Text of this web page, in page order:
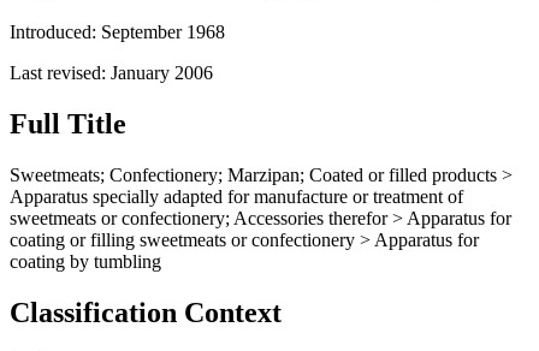
Introduced: September 1968
Last revised: January 2006
Full Title
Sweetmeats; Confectionery; Marzipan; Coated or filled products >
Apparatus specially adapted for manufacture or treatment of
sweetmeats or confectionery; Accessories therefor > Apparatus for
coating or filling sweetmeats or confectionery > Apparatus for
coating by tumbling
Classification Context